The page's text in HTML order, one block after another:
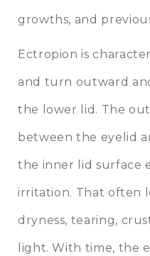
growths, and
Ectropion is
and turn outward
the lower lid. The
between the eyelid
the inner lid surface
irritation. That often
dryness, tearing,
light. With time, the